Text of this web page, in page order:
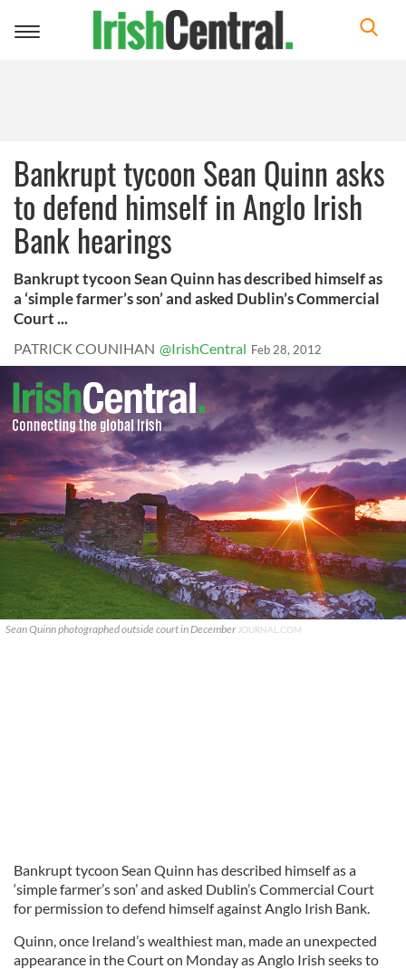
Toggle
Bankrupt tycoon Sean Quinn asks
to defend himself in Anglo Irish
Bank hearings
Bankrupt tycoon Sean Quinn has described himself as
a ‘simple farmer’s son’ and asked Dublin’s Commercial
Court ...
PATRICK COUNIHAN @IrishCentral Feb 28, 2012
Sean Quinn photographed outside court in December JOURNAL.COM
Bankrupt tycoon Sean Quinn has described himself as a
‘simple farmer’s son’ and asked Dublin’s Commercial Court
for permission to defend himself against Anglo Irish Bank.
Quinn, once Ireland’s wealthiest man, made an unexpected
appearance in the Court on Monday as Anglo Irish seeks to